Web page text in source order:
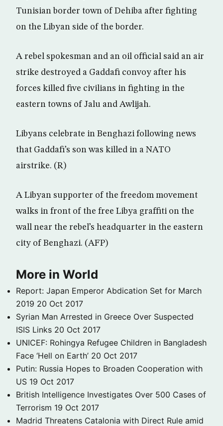
Tunisian border town of Dehiba after fighting
on the Libyan side of the border.
A rebel spokesman and an oil official said an air
strike destroyed a Gaddafi convoy after his
forces killed five civilians in fighting in the
eastern towns of Jalu and Awlijah.
Libyans celebrate in Benghazi following news
that Gaddafi’s son was killed in a NATO
airstrike. (R)
A Libyan supporter of the freedom movement
walks in front of the free Libya graffiti on the
wall near the rebel’s headquarter in the eastern
city of Benghazi. (AFP)
More in World
Report: Japan Emperor Abdication Set for March
2019 20 Oct 2017
Syrian Man Arrested in Greece Over Suspected
ISIS Links 20 Oct 2017
UNICEF: Rohingya Refugee Children in Bangladesh
Face ‘Hell on Earth’ 20 Oct 2017
Putin: Russia Hopes to Broaden Cooperation with
US 19 Oct 2017
British Intelligence Investigates Over 500 Cases of
Terrorism 19 Oct 2017
Madrid Threatens Catalonia with Direct Rule amid